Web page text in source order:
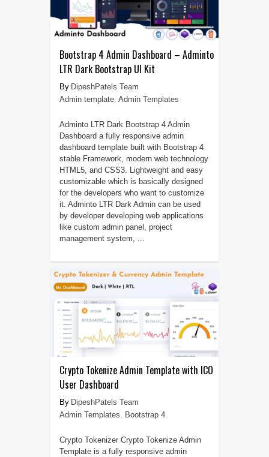
Bootstrap 4 Admin Dashboard – Adminto
LTR Dark Bootstrap UI Kit
DipeshPatels Team
Admin template, Admin Templates
Adminto LTR Dark Bootstrap 4 Admin
Dashboard a fully responsive admin
dashboard template built with Bootstrap 4
stable Framework, modern web technology
HTML5, and CSS3. Lightweight and easy
customizable which is basically designed
for the developers who want to customize
it. Adminto LTR Dark Admin can be used
by developer developing web applications
like custom admin panel, project
management system, ...
Crypto Tokenize Admin Template with ICO
User Dashboard
DipeshPatels Team
Admin Templates, Bootstrap 4
Crypto Tokenizer Crypto Tokenize Admin
Template is a fully responsive admin